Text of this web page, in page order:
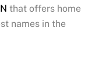
that offers home
names in the